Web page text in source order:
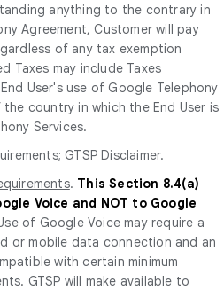
anything to the contrary in
Agreement, Customer will pay
of any tax exemption
Taxes may include Taxes
User's use of Google Telephony
country in which the End User is
Services.
GTSP Disclaimer.
. This Section 8.4(a)
Voice and NOT to Google
of Google Voice may require a
or mobile data connection and an
with certain minimum
GTSP will make available to